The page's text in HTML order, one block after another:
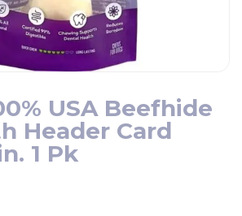
USA Beefhide
Header Card
1 Pk